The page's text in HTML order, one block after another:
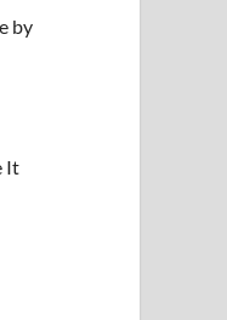
by
It